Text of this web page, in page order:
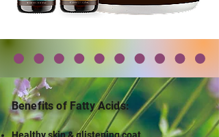
Benefits of Fatty Acids: